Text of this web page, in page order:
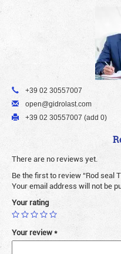
+39 02 30557007
open@gidrolast.com
+39 02 30557007 (add 0)
There are no reviews yet.
Be the first to review “Rod seal
Your email address will not be
Your rating
Your review*